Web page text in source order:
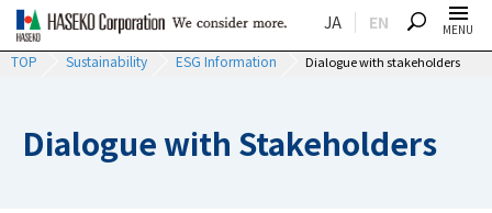
JA EN
SEARCH MENU
TOP Sustainability ESG Information Dialogue with stakeholders
Dialogue with Stakeholders